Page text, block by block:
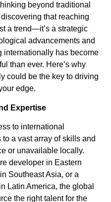
beyond traditional
that reaching
a trend—it’s a strategic
advancements and
internationally has become
than ever. Here’s why
could be the key to driving
edge.
Expertise
to international
a vast array of skills and
or unavailable locally.
developer in Eastern
Southeast Asia, or a
Latin America, the global
the right talent for the